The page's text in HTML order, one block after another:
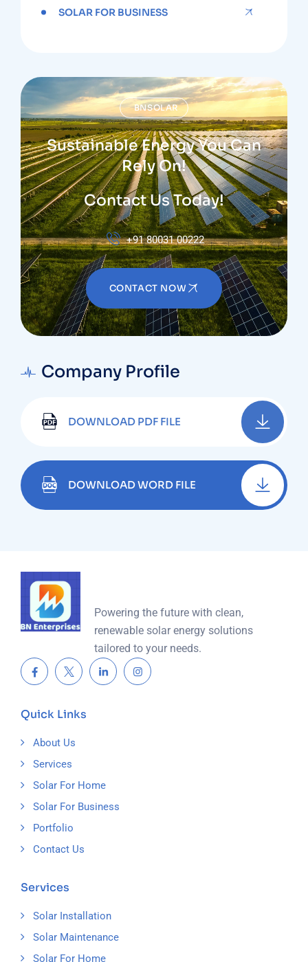
SOLAR FOR BUSINESS
BNSOLAR
Sustainable Energy You Can
Rely On!
Contact Us Today!
+91 80031 00222
CONTACT NOW
Company Profile
DOWNLOAD PDF FILE
DOWNLOAD WORD FILE
Powering the future with clean,
renewable solar energy solutions
tailored to your needs.
Quick Links
About Us
Services
Solar For Home
Solar For Business
Portfolio
Contact Us
Services
Solar Installation
Solar Maintenance
Solar For Home